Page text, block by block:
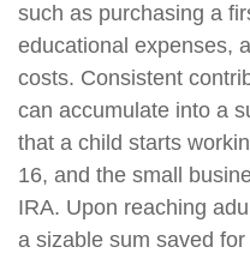
such as purchasing a
educational expenses,
costs. Consistent
can accumulate into a
that a child starts
16, and the small
IRA. Upon reaching
a sizable sum saved